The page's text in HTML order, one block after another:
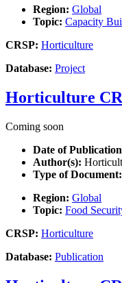
Region: Global
Topic: Capacity
CRSP: Horticulture
Database: Project
Horticulture
Coming soon
Date of
Author(s):
Type of Document:
Region: Global
Topic: Food
CRSP: Horticulture
Database: Publication